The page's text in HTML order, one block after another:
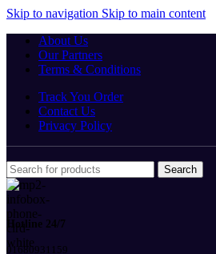
Skip to navigation Skip to main content
About Us
Our Partners
Terms & Conditions
Track You Order
Contact Us
Privacy Policy
Search
Hotline 24/7
01680931159